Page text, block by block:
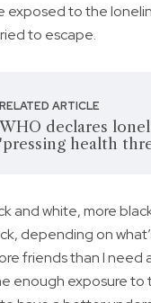
exposed to the
to escape.
RELATED ARTICLE
WHO declares
'pressing health
and white, more
depending on
friends than I need
enough exposure to